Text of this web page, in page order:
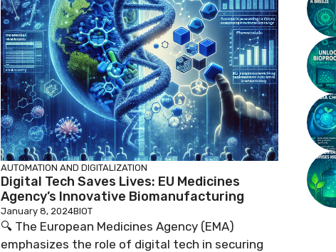
AUTOMATION AND DIGITALIZATION
Digital Tech Saves Lives: EU Medicines
Agency’s Innovative Biomanufacturing
January 8, 2024BIOT
🔍 The European Medicines Agency (EMA)
emphasizes the role of digital tech in securing